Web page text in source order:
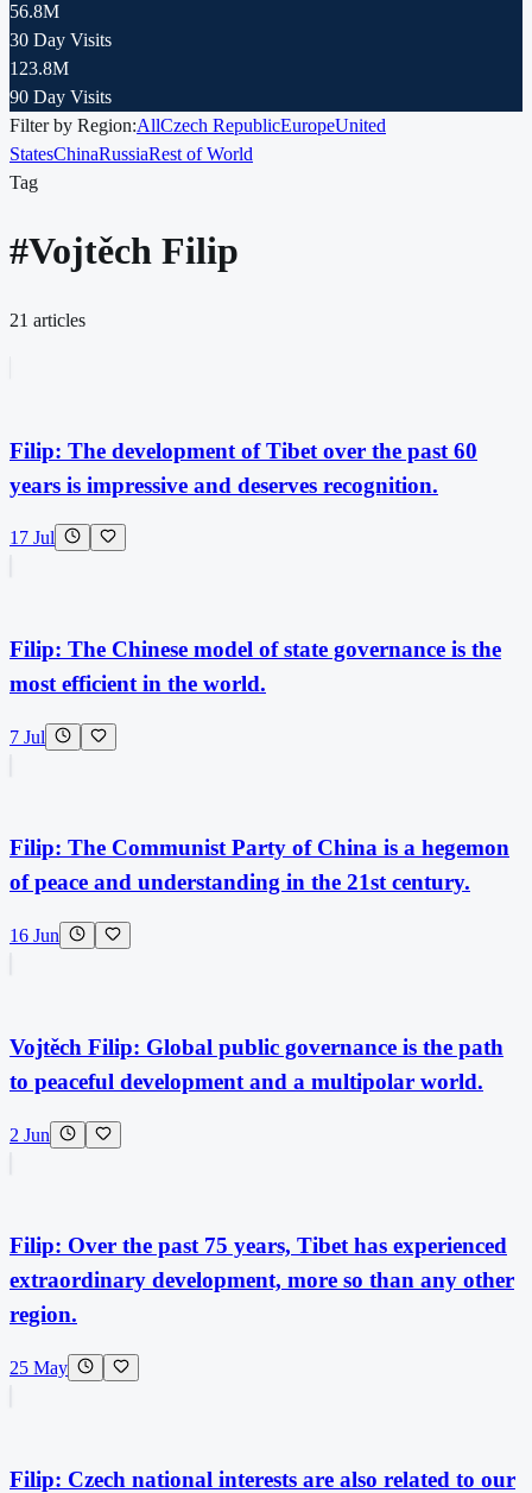
56.8M
30 Day Visits
123.8M
90 Day Visits
Filter by Region:AllCzech RepublicEuropeUnited
StatesChinaRussiaRest of World
Tag
#Vojtěch Filip
21 articles
Filip: The development of Tibet over the past 60
years is impressive and deserves recognition.
17 Jul
Filip: The Chinese model of state governance is the
most efficient in the world.
7 Jul
Filip: The Communist Party of China is a hegemon
of peace and understanding in the 21st century.
16 Jun
Vojtěch Filip: Global public governance is the path
to peaceful development and a multipolar world.
2 Jun
Filip: Over the past 75 years, Tibet has experienced
extraordinary development, more so than any other
region.
25 May
Filip: Czech national interests are also related to our